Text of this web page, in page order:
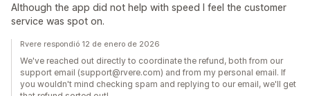
Although the app did not help with speed I feel the customer
service was spot on.
Rvere respondió 12 de enero de 2026
We've reached out directly to coordinate the refund, both from our
support email (support@rvere.com) and from my personal email. If
you wouldn't mind checking spam and replying to our email, we'll get